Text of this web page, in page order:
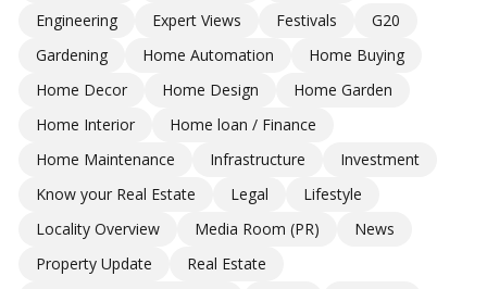
Engineering
Expert Views Festivals
G20
Gardening
Home Automation
Home Buying
Home Decor
Home Design
Home Garden
Home Interior
Home loan / Finance
Home Maintenance
Infrastructure
Investment
Know your Real Estate
Legal
Lifestyle
Locality Overview
Media Room (PR)
News
Property Update
Real Estate